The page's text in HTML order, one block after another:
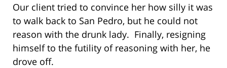
Our client tried to convince her how silly it was
to walk back to San Pedro, but he could not
reason with the drunk lady. Finally, resigning
himself to the futility of reasoning with her, he
drove off.